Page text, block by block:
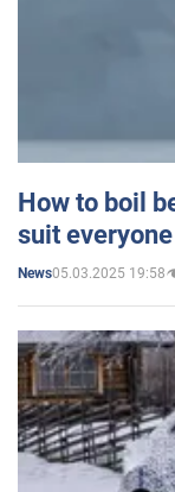
How to boil
suit everyone
News05.03.2025 19:58